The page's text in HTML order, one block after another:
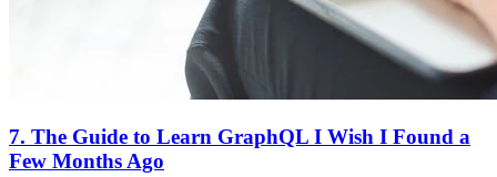
7. The Guide to Learn GraphQL I Wish I Found a
Few Months Ago